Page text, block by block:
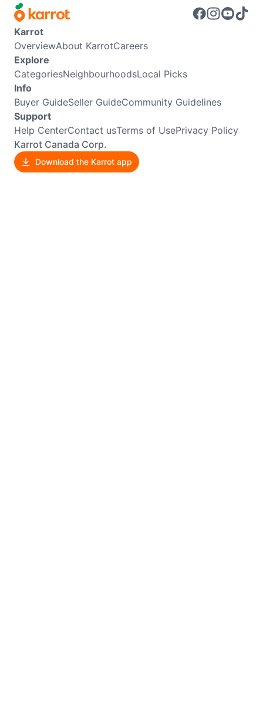
Karrot
OverviewAbout KarrotCareers
Explore
CategoriesNeighbourhoodsLocal Picks
Info
Buyer GuideSeller GuideCommunity Guidelines
Support
Help CenterContact usTerms of UsePrivacy Policy
Karrot Canada Corp.
Download the Karrot app